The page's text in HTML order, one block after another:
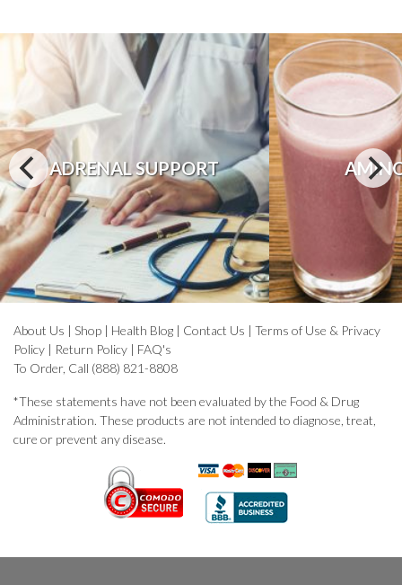
ADRENAL SUPPORT
About Us | Shop | Health Blog | Contact Us | Terms of Use & Privacy
Policy | Return Policy | FAQ's
To Order, Call (888) 821-8808
*These statements have not been evaluated by the Food & Drug
Administration. These products are not intended to diagnose, treat,
cure or prevent any disease.